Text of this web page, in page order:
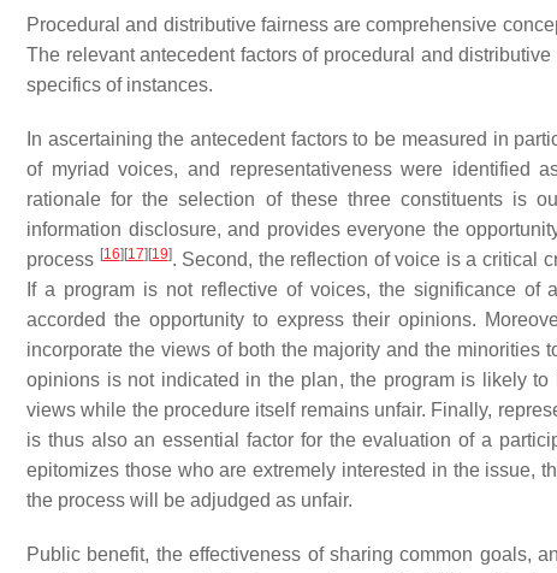
Procedural and distributive fairness are comprehensive
The relevant antecedent factors of procedural and
specifics of instances.
In ascertaining the antecedent factors to be measured in
of myriad voices, and representativeness were identified
rationale for the selection of these three constituents is
information disclosure, and provides everyone the
process [16] [17] [19]. Second, the reflection of voice is a critical
If a program is not reflective of voices, the significance of
accorded the opportunity to express their opinions.
incorporate the views of both the majority and the minorities
opinions is not indicated in the plan, the program is likely
views while the procedure itself remains unfair. Finally,
is thus also an essential factor for the evaluation of a
epitomizes those who are extremely interested in the issue,
the process will be adjudged as unfair.
Public benefit, the effectiveness of sharing common goals,